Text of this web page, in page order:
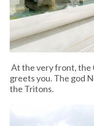
At the very front,
greets you. The god
the Tritons.